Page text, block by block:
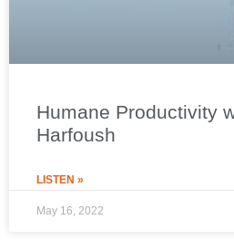
Humane Productivity
Harfoush
LISTEN »
May 16, 2022